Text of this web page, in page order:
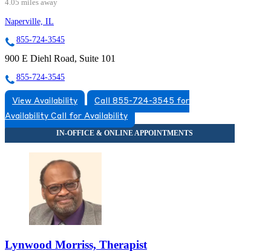
4.05 miles away
Naperville, IL
855-724-3545
900 E Diehl Road, Suite 101
855-724-3545
View Availability
Call 855-724-3545 for
Availability Call for Availability
Lynwood Morriss, Therapist